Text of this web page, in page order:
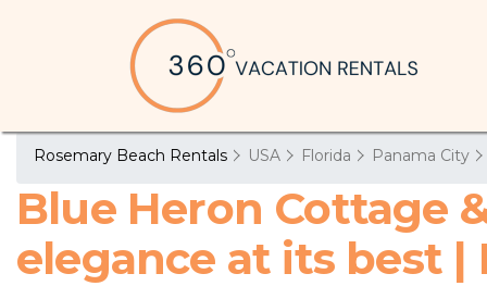
Rosemary Beach Rentals USA Florida Panama City
Blue Heron Cottage
elegance at its best |